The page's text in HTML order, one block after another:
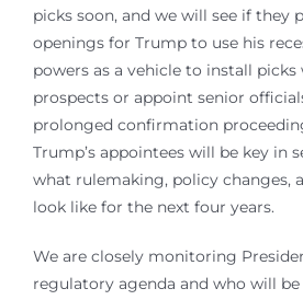
picks soon, and we will see if they
openings for Trump to use his
powers as a vehicle to install
prospects or appoint senior
prolonged confirmation
Trump’s appointees will be key in
what rulemaking, policy changes,
look like for the next four years.
We are closely monitoring
regulatory agenda and who will